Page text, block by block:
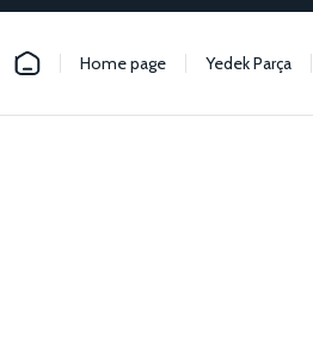
Home page Yedek Parça